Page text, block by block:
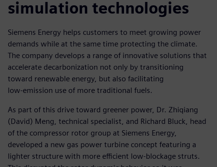
simulation technologies
Siemens Energy helps customers to meet growing power
demands while at the same time protecting the climate.
The company develops a range of innovative solutions that
accelerate decarbonization not only by transitioning
toward renewable energy, but also facilitating
low-emission use of more traditional fuels.
As part of this drive toward greener power, Dr. Zhiqiang
(David) Meng, technical specialist, and Richard Bluck, head
of the compressor rotor group at Siemens Energy,
developed a new gas power turbine concept featuring a
lighter structure with more efficient low-blockage struts.